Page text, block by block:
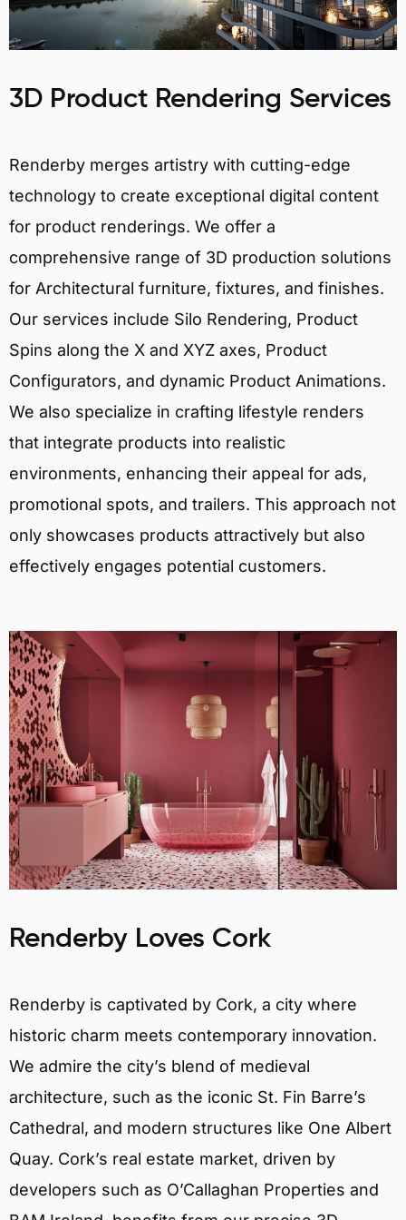
3D Product Rendering Services
Renderby merges artistry with cutting-edge
technology to create exceptional digital content
for product renderings. We offer a
comprehensive range of 3D production solutions
for Architectural furniture, fixtures, and finishes.
Our services include Silo Rendering, Product
Spins along the X and XYZ axes, Product
Configurators, and dynamic Product Animations.
We also specialize in crafting lifestyle renders
that integrate products into realistic
environments, enhancing their appeal for ads,
promotional spots, and trailers. This approach not
only showcases products attractively but also
effectively engages potential customers.
Renderby Loves Cork
Renderby is captivated by Cork, a city where
historic charm meets contemporary innovation.
We admire the city’s blend of medieval
architecture, such as the iconic St. Fin Barre’s
Cathedral, and modern structures like One Albert
Quay. Cork’s real estate market, driven by
developers such as O’Callaghan Properties and